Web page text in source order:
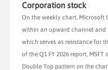
Corporation stock
On the weekly chart, Microsoft
within an upward channel and
which serves as resistance for
of the Q1 FY 2026 report,
Double Top pattern on the